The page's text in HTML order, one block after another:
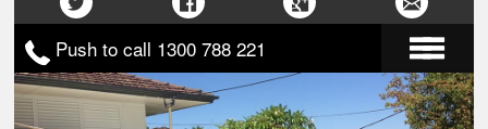
Push to call 1300 788 221
Home